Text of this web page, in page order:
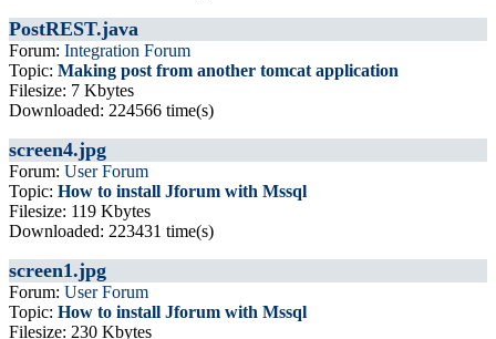
PostREST.java
Forum: Integration Forum
Topic: Making post from another tomcat application
Filesize: 7 Kbytes
Downloaded: 224566 time(s)
screen4.jpg
Forum: User Forum
Topic: How to install Jforum with Mssql
Filesize: 119 Kbytes
Downloaded: 223431 time(s)
screen1.jpg
Forum: User Forum
Topic: How to install Jforum with Mssql
Filesize: 230 Kbytes